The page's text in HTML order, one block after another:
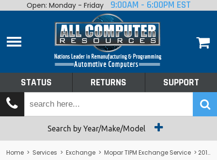
Home
Shop By Make
Tech Talk
Returns
Open: Monday - Friday 9:00AM - 6:00PM EST
STATUS RETURNS SUPPORT
Search by Year/Make/Model
Home > Services > Exchange > Mopar TIPM Exchange Service > 2017 Jeep Wrangler TIPM Fuse Relay Box Exchange Service 68303924